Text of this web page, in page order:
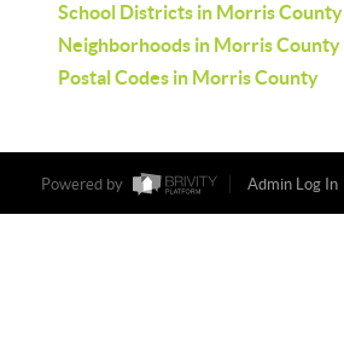
School Districts in Morris County
Neighborhoods in Morris County
Postal Codes in Morris County
Powered by Admin Log In